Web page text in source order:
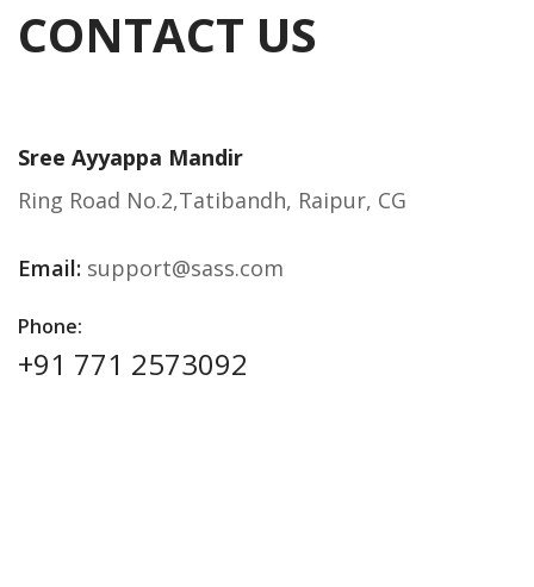
CONTACT US
Sree Ayyappa Mandir
Ring Road No.2,Tatibandh, Raipur, CG
Email: support@sass.com
Phone:
+91 771 2573092